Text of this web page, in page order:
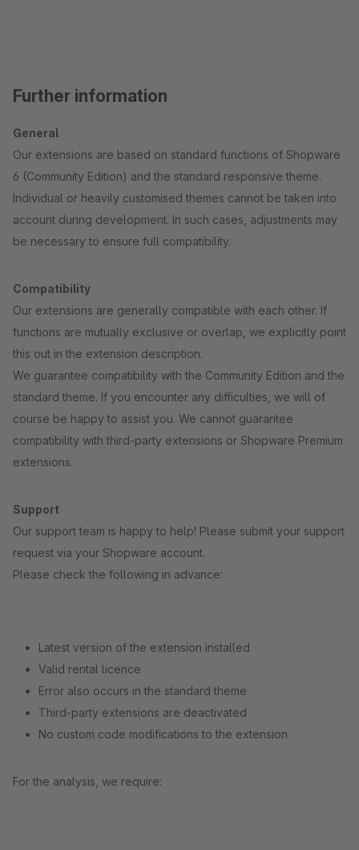
Further information
General
Our extensions are based on standard functions of Shopware
6 (Community Edition) and the standard responsive theme.
Individual or heavily customised themes cannot be taken into
account during development. In such cases, adjustments may
be necessary to ensure full compatibility.
Compatibility
Our extensions are generally compatible with each other. If
functions are mutually exclusive or overlap, we explicitly point
this out in the extension description.
We guarantee compatibility with the Community Edition and the
standard theme. If you encounter any difficulties, we will of
course be happy to assist you. We cannot guarantee
compatibility with third-party extensions or Shopware Premium
extensions.
Support
Our support team is happy to help! Please submit your support
request via your Shopware account.
Please check the following in advance:
Latest version of the extension installed
Valid rental licence
Error also occurs in the standard theme
Third-party extensions are deactivated
No custom code modifications to the extension
For the analysis, we require: